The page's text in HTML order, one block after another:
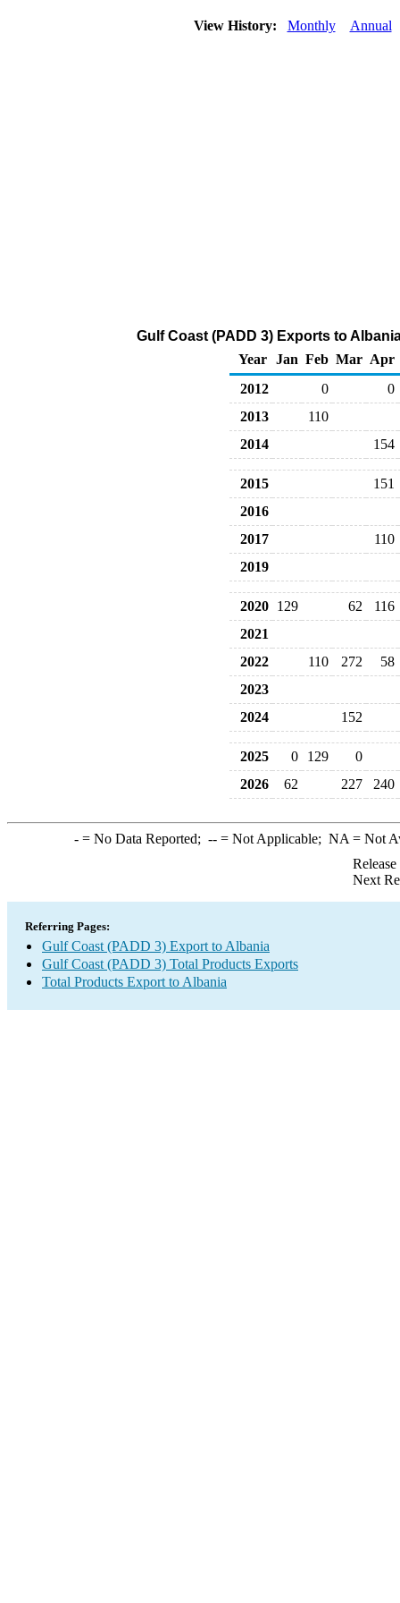
View History: Monthly Annual
Gulf Coast (PADD 3) Exports to
Year Jan Feb Mar Apr
2012
0
0
2013
110
2014
154
2015
151
2016
2017
110
2019
2020 129 62
116
2021
2022
110 272
58
2023
2024
152
2025 0 129
0
2026
62 227 240
-= No Data Reported; --= Not Applicable; NA = Not
Next
Referring Pages:
Gulf Coast (PADD 3) Export to Albania
Gulf Coast (PADD 3) Total Products Exports
Total Products Export to Albania